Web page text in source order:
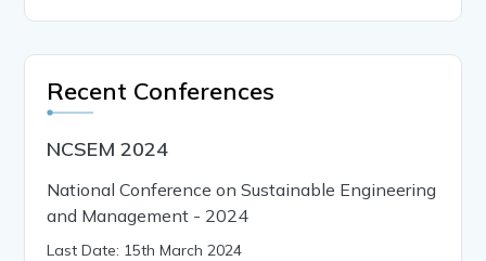
Recent Conferences
NCSEM 2024
National Conference on Sustainable Engineering
and Management - 2024
Last Date: 15th March 2024